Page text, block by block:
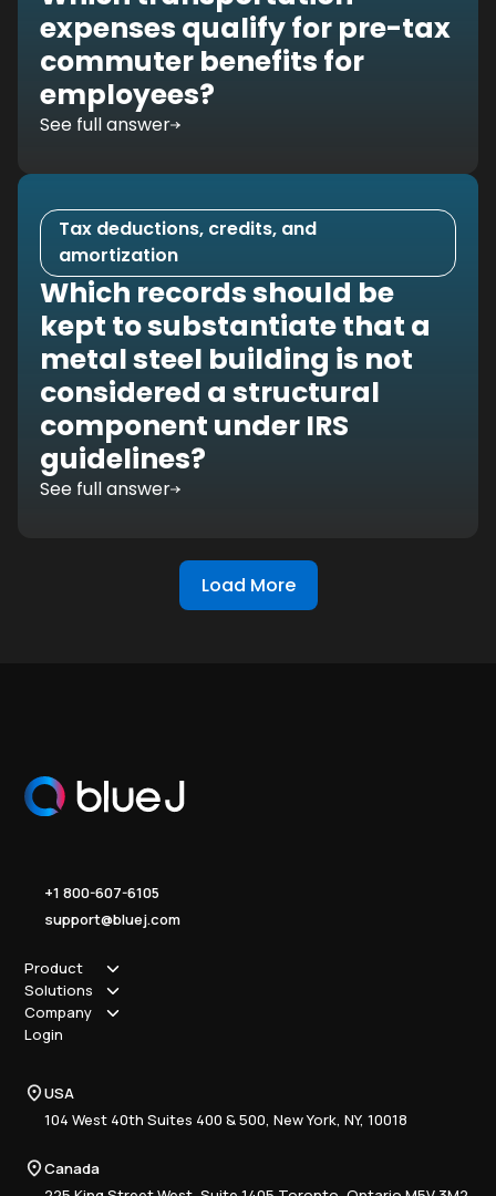
expenses qualify for pre-tax
commuter benefits for
employees?
See full answer
Tax deductions, credits, and
amortization
Which records should be
kept to substantiate that a
metal steel building is not
considered a structural
component under IRS
guidelines?
See full answer
Load More
+1 800-607-6105
support@bluej.com
Product
How it works
Why Blue J
Book a Demo
Solutions
Sole Practitioner
National
Advisory
Compliance
Training
Company
Careers
Resource Center
Login
USA
104 West 40th Suites 400 & 500, New York, NY, 10018
Canada